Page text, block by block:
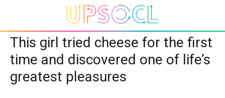
This girl tried cheese for the first
time and discovered one of life’s
greatest pleasures